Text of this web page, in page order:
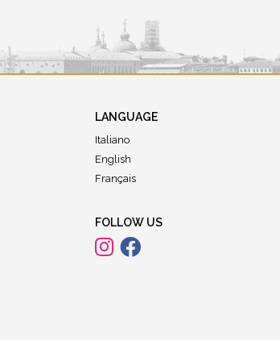
LANGUAGE
Italiano
English
Français
FOLLOW US